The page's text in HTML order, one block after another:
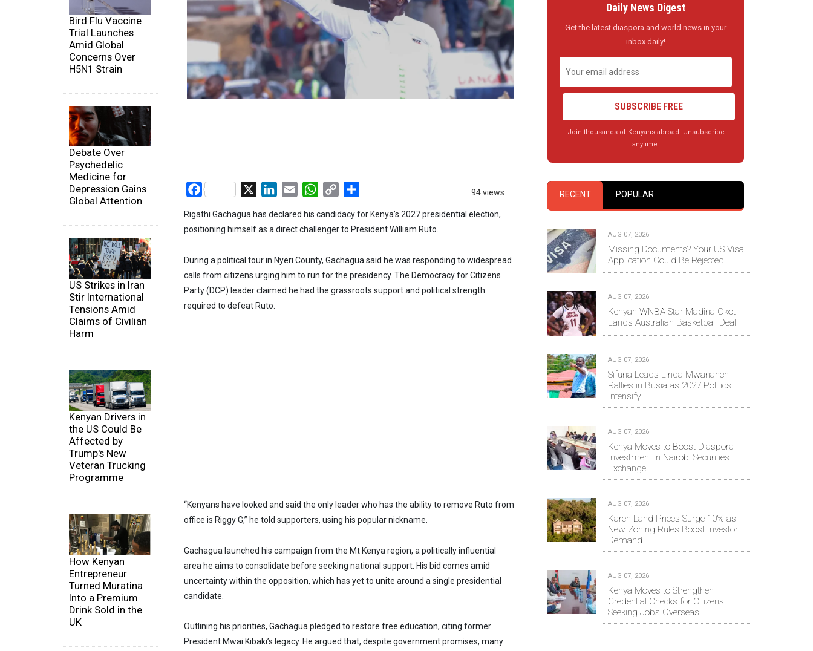
Bird Flu Vaccine
Trial Launches
Amid Global
Concerns Over
H5N1 Strain
Debate Over
Psychedelic
Medicine for
Depression Gains
Global Attention
US Strikes in Iran
Stir International
Tensions Amid
Claims of Civilian
Harm
Kenyan Drivers in
the US Could Be
Affected by
Trump's New
Veteran Trucking
Programme
How Kenyan
Entrepreneur
Turned Muratina
Into a Premium
Drink Sold in the
UK
94 views
Facebook LinkedIn
Email WhatsApp
Copy
Rigathi Gachagua has declared his candidacy for Kenya’s 2027 presidential election,
positioning himself as a direct challenger to President William Ruto.
During a political tour in Nyeri County, Gachagua said he was responding to widespread
calls from citizens urging him to run for the presidency. The Democracy for Citizens
Party (DCP) leader claimed he had the grassroots support and political strength
required to defeat Ruto.
“Kenyans have looked and said the only leader who has the ability to remove Ruto from
office is Riggy G,” he told supporters, using his popular nickname.
Gachagua launched his campaign from the Mt Kenya region, a politically influential
area he aims to consolidate before seeking national support. His bid comes amid
uncertainty within the opposition, which has yet to unite around a single presidential
candidate.
Outlining his priorities, Gachagua pledged to restore free education, citing former
President Mwai Kibaki’s legacy. He argued that, despite government promises, many
Daily News Digest
Get the latest diaspora and world news in your
inbox daily!
SUBSCRIBE FREE
Join thousands of Kenyans abroad. Unsubscribe
anytime.
RECENT POPULAR
AUG 07, 2026
Missing Documents? Your US Visa
Application Could Be Rejected
AUG 07, 2026
Kenyan WNBA Star Madina Okot
Lands Australian Basketball Deal
AUG 07, 2026
Sifuna Leads Linda Mwananchi
Rallies in Busia as 2027 Politics
Intensify
AUG 07, 2026
Kenya Moves to Boost Diaspora
Investment in Nairobi Securities
Exchange
AUG 07, 2026
Karen Land Prices Surge 10% as
New Zoning Rules Boost Investor
Demand
AUG 07, 2026
Kenya Moves to Strengthen
Credential Checks for Citizens
Seeking Jobs Overseas